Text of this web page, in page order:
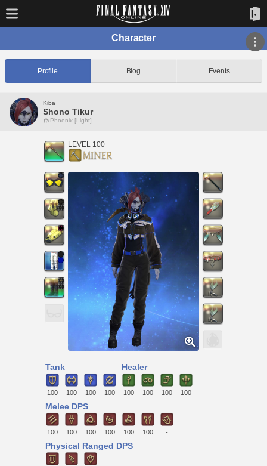
Character
Profile Blog Events
Kiba
Shono Tikur
Phoenix [Light]
LEVEL 100
Tank
100 100 100 100
Healer
100 100 100 100
Melee DPS
100 100 100 100 100 100 -
Physical Ranged DPS